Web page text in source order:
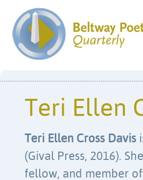
Teri Ellen
Teri Ellen Cross Davis
(Gival Press, 2016).
fellow, and member